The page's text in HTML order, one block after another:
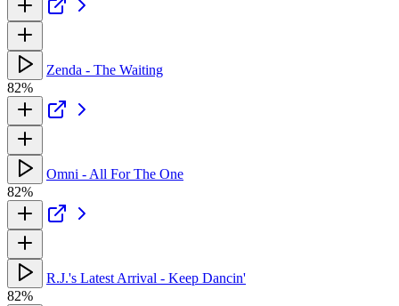
Zenda - The Waiting
82%
Omni - All For The One
82%
R.J.'s Latest Arrival - Keep Dancin'
82%